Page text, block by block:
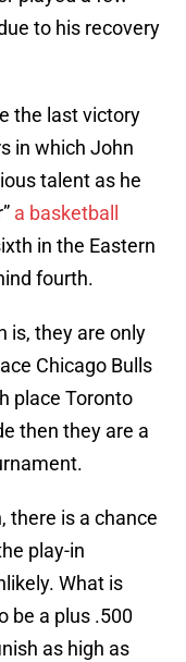
to his recovery
the last victory
in which John
talent as he
a basketball
in the Eastern
fourth.
is, they are only
Chicago Bulls
place Toronto
then they are a
there is a chance
play-in
What is
be a plus .500
as high as